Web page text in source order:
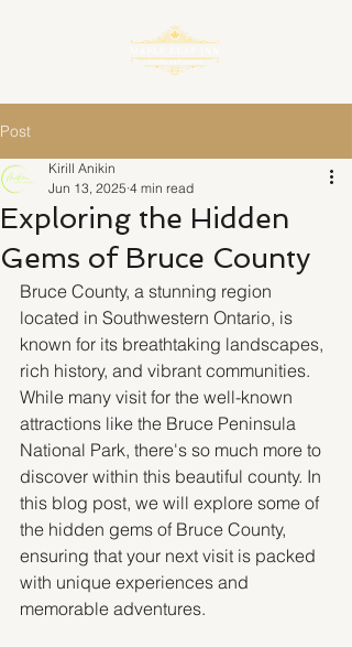
Post
Exploring the Hidden
Gems of Bruce County
Kirill Anikin
Jun 13, 2025 4 min read
Bruce County, a stunning region
located in Southwestern Ontario, is
known for its breathtaking landscapes,
rich history, and vibrant communities.
While many visit for the well-known
attractions like the Bruce Peninsula
National Park, there's so much more to
discover within this beautiful county. In
this blog post, we will explore some of
the hidden gems of Bruce County,
ensuring that your next visit is packed
with unique experiences and
memorable adventures.